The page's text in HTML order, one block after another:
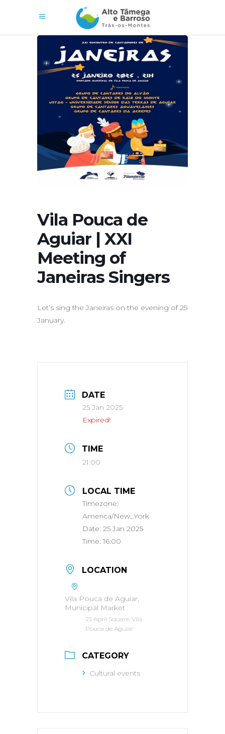
Vila Pouca de
Aguiar | XXI
Meeting of
Janeiras Singers
Let’s sing the Janeiras on the evening of 25
January.
DATE
25 Jan 2025
Expired!
TIME
21:00
LOCAL TIME
Timezone:
America/New_York
Date: 25 Jan 2025
Time:16:00
LOCATION
Vila Pouca de Aguiar,
Municipal Market
25 April Square, Vila
Pouca de Aguiar
CATEGORY
Cultural events